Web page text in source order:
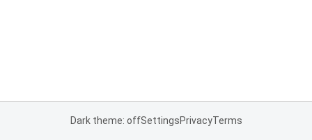
Dark theme: offSettingsPrivacyTerms